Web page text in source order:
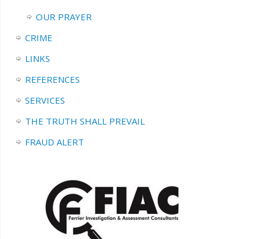
OUR PRAYER
CRIME
LINKS
REFERENCES
SERVICES
THE TRUTH SHALL PREVAIL
FRAUD ALERT